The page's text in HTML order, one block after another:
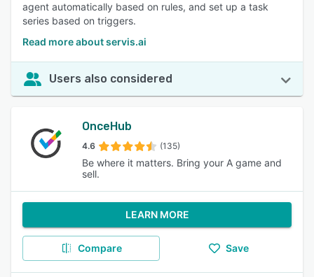
agent automatically based on rules, and set up a task
series based on triggers.
Read more about servis.ai
Users also considered
OnceHub
4.6 (135)
Be where it matters. Bring your A game and
sell.
LEARN MORE
Compare Save